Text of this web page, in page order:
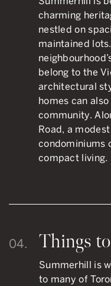
charming
nestled on
maintained
belong to the
architectural
homes can
community.
Road, a
condominiums
compact living.
04. Things
Summerhill is
to many of